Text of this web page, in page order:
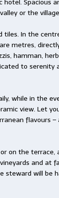
Spacious
or the
In the
metres,
hamman,
to serenity
while in the
view. Let
flavours
on the
and at
steward will be